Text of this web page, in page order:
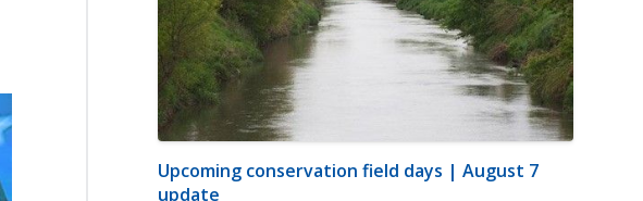
Upcoming conservation field days | August 7
update